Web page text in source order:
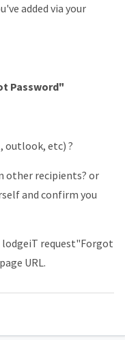
added via your
Password"
outlook, etc) ?
other recipients? or
and confirm you
lodgeiT request"Forgot
URL.